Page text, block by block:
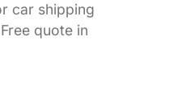
car shipping
quote in